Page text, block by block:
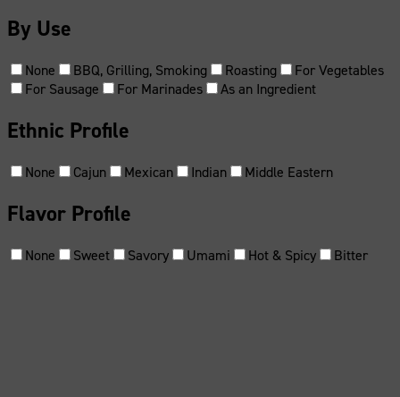
By Use
None BBQ, Grilling, Smoking Roasting
For Vegetables
For Sausage
For Marinades As an Ingredient
Ethnic Profile
None Cajun Mexican Indian Middle Eastern
Flavor Profile
None Sweet Savory Umami Hot & Spicy Bitter